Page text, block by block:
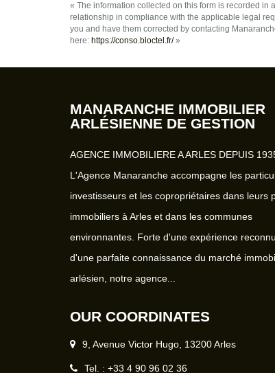
« The information collected on this form is recorded in
relationship in compliance with the applicable legal
you and have them corrected by contacting
here: https://conso.bloctel.fr/»
MANARANCHE IMMOBILIER
ARLÉSIENNE DE GESTION
AGENCE IMMOBILIERE A ARLES DEPUIS
L'Agence Manaranche accompagne les
investisseurs et les copropriétaires dans leurs
immobiliers à Arles et dans les communes
environnantes. Forte d'une expérience
d'une parfaite connaissance du marché
arlésien, notre agence...
OUR COORDINATES
9, Avenue Victor Hugo, 13200 Arles
Tel. : +33 4 90 96 02 36